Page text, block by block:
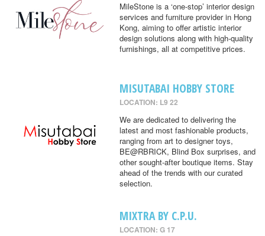
MileStone is a ‘one-stop’ interior design
services and furniture provider in Hong
Kong, aiming to offer artistic interior
design solutions along with high-quality
furnishings, all at competitive prices.
MISUTABAI HOBBY STORE
LOCATION: L9 22
We are dedicated to delivering the
latest and most fashionable products,
ranging from art to designer toys,
BE@RBRICK, Blind Box surprises, and
other sought-after boutique items. Stay
ahead of the trends with our curated
selection.
MIXTRA BY C.P.U.
LOCATION: G 17